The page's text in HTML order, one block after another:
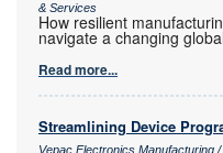
& Services
How resilient
navigate a changing
Read more...
Streamlining Device
Vepac Electronics Manufacturing